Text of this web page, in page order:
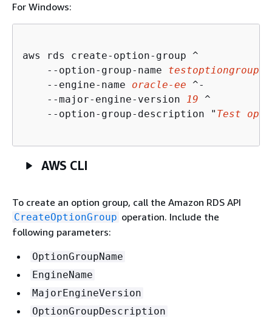
For Windows:
aws rds create-option-group ^
    --option-group-name
testoptiongroup
    --engine-name
oracle-ee ^-
    --major-engine-version
19 ^
    --option-group-description "
Test
AWS CLI
To create an option group, call the Amazon RDS API
CreateOptionGroup operation. Include the
following parameters:
OptionGroupName
EngineName
MajorEngineVersion
OptionGroupDescription